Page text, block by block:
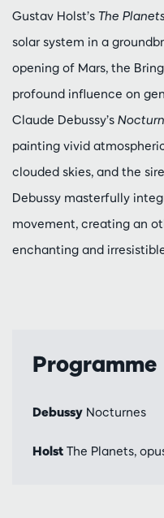
Gustav Holst’s The
solar system in a
opening of Mars, the
profound influence on
Claude Debussy’s
painting vivid
clouded skies, and the
Debussy masterfully
movement, creating an
enchanting and
Programme
Debussy Nocturnes
Holst The Planets,